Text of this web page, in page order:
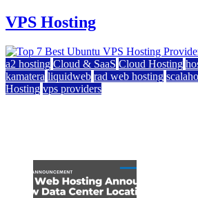
VPS Hosting
a2 hosting Cloud & SaaS Cloud Hosting
kamatera liquidweb rad web hosting
Hosting vps providers